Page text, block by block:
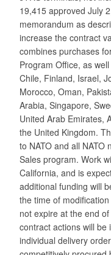
19,415 approved July
memorandum as
increase the contract
combines purchases
Program Office, as
Chile, Finland, Israel,
Morocco, Oman,
Arabia, Singapore,
United Arab Emirates,
the United Kingdom.
to NATO and all
Sales program. Work
California, and is
additional funding will
the time of
not expire at the end
contract actions will be
individual delivery